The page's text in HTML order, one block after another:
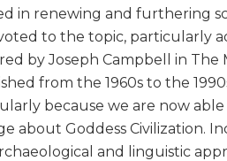
in renewing and furthering
to the topic, particularly
by Joseph Campbell in The
from the 1960s to the
because we are now
about Goddess Civilization.
and linguistic